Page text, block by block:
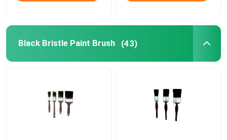
Microfiber Paint Roller
Non Woven Fabric Bags
Black Bristle Paint Brush (43)